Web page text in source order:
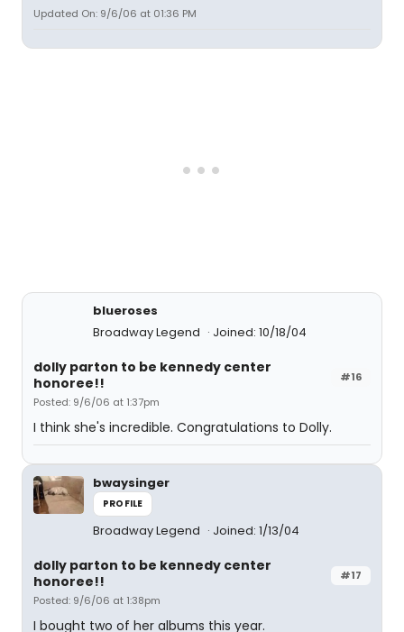
Updated On: 9/6/06 at 01:36 PM
blueroses
Broadway Legend
Joined: 10/18/04
#16
dolly parton to be kennedy center
honoree!!
Posted: 9/6/06 at 1:37pm
I think she's incredible. Congratulations to Dolly.
bwaysinger
PROFILE
Broadway Legend Joined: 1/13/04
#17
dolly parton to be kennedy center
honoree!!
Posted: 9/6/06 at 1:38pm
I bought two of her albums this year.